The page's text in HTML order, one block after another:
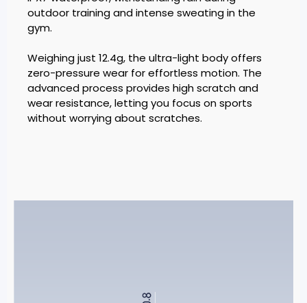
outdoor training and intense sweating in the
gym.
Weighing just 12.4g, the ultra-light body offers
zero-pressure wear for effortless motion. The
advanced process provides high scratch and
wear resistance, letting you focus on sports
without worrying about scratches.